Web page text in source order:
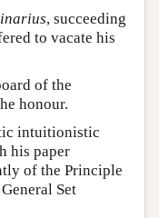
, succeeding
to vacate his
of the
honour.
intuitionistic
his paper
of the Principle
Set